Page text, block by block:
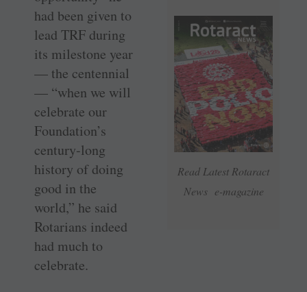
Read Latest Rotaract
News e-magazine
had been given to
lead TRF during
its milestone year
— the centennial
— “when we will
celebrate our
Foundation’s
century-long
history of doing
good in the
world,” he said
Rotarians indeed
had much to
celebrate.